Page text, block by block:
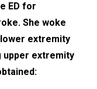
ED for
She woke
extremity
upper extremity